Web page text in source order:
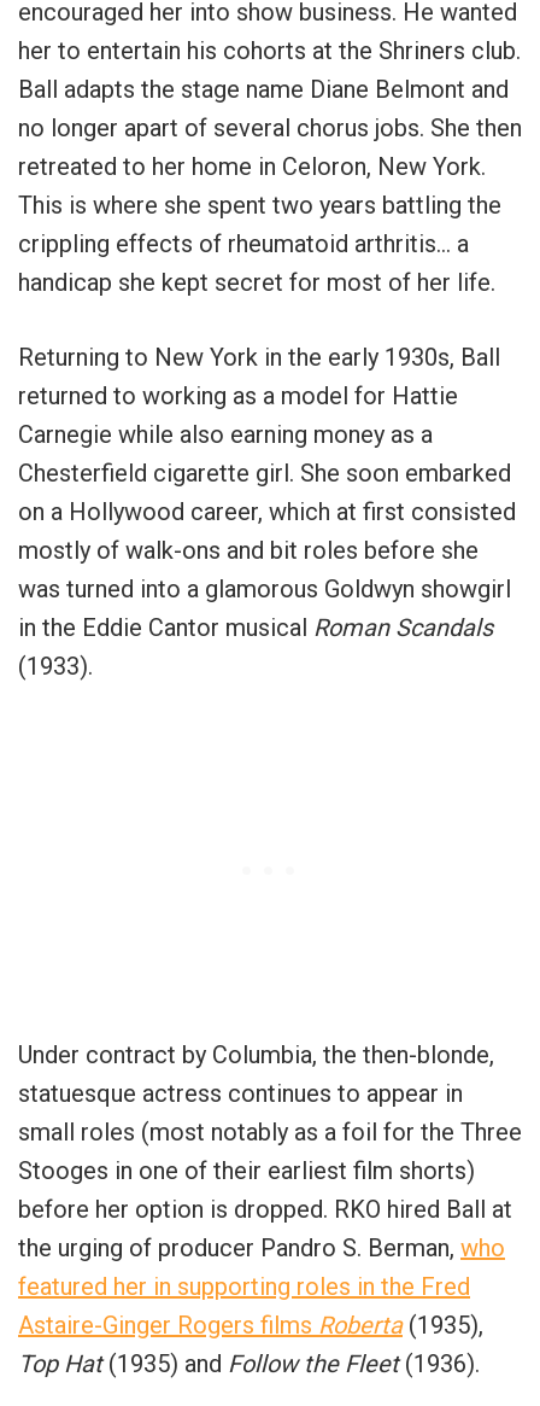
encouraged her into show business. He wanted
her to entertain his cohorts at the Shriners club.
Ball adapts the stage name Diane Belmont and
no longer apart of several chorus jobs. She then
retreated to her home in Celoron, New York.
This is where she spent two years battling the
crippling effects of rheumatoid arthritis… a
handicap she kept secret for most of her life.
Returning to New York in the early 1930s, Ball
returned to working as a model for Hattie
Carnegie while also earning money as a
Chesterfield cigarette girl. She soon embarked
on a Hollywood career, which at first consisted
mostly of walk-ons and bit roles before she
was turned into a glamorous Goldwyn showgirl
in the Eddie Cantor musical Roman Scandals
(1933).
Under contract by Columbia, the then-blonde,
statuesque actress continues to appear in
small roles (most notably as a foil for the Three
Stooges in one of their earliest film shorts)
before her option is dropped. RKO hired Ball at
the urging of producer Pandro S. Berman, who
featured her in supporting roles in the Fred
Astaire-Ginger Rogers films Roberta(1935),
Top Hat(1935) and Follow the Fleet(1936).